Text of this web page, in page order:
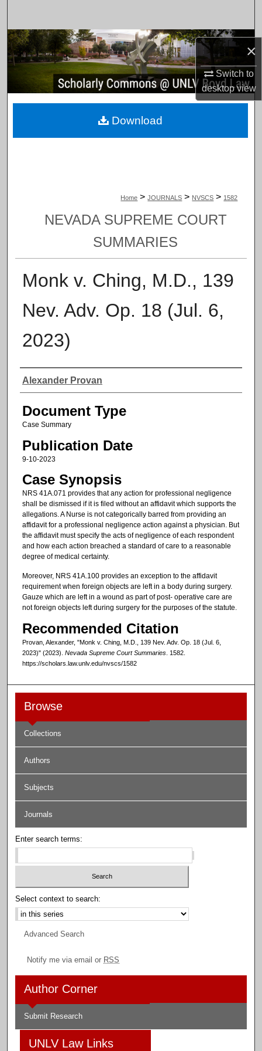
×
Switch to
desktopview
Browse Collections
My Account
About
Home > JOURNALS > NVSCS > 1582
NEVADA SUPREME COURT
SUMMARIES
Monk v. Ching, M.D., 139
Nev. Adv. Op. 18 (Jul. 6,
2023)
Authors
Alexander Provan
Document Type
Case Summary
Publication Date
9-10-2023
Case Synopsis
NRS 41A.071 provides that any action for professional negligence
shall be dismissed if it is filed without an affidavit which supports the
allegations. A Nurse is not categorically barred from providing an
affidavit for a professional negligence action against a physician. But
the affidavit must specify the acts of negligence of each respondent
and how each action breached a standard of care to a reasonable
degree of medical certainty.
Moreover, NRS 41A.100 provides an exception to the affidavit
requirement when foreign objects are left in a body during surgery.
Gauze which are left in a wound as part of post- operative care are
not foreign objects left during surgery for the purposes of the statute.
Recommended Citation
Provan, Alexander, "Monk v. Ching, M.D., 139 Nev. Adv. Op. 18 (Jul. 6,
2023)" (2023). Nevada Supreme Court Summaries. 1582.
https://scholars.law.unlv.edu/nvscs/1582
Download
Browse
Collections
Authors
Subjects
Journals
Enter search terms:
Select context to search:
Advanced Search
Notify me via email or RSS
Author Corner
Submit Research
UNLV Law Links